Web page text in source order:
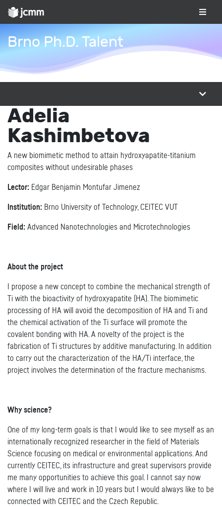
Brno Ph.D. Talent
Adelia
Kashimbetova
A new biomimetic method to attain hydroxyapatite-titanium
composites without undesirable phases
Lector: Edgar Benjamin Montufar Jimenez
Institution: Brno University of Technology, CEITEC VUT
Field: Advanced Nanotechnologies and Microtechnologies
About the project
I propose a new concept to combine the mechanical strength of
Ti with the bioactivity of hydroxyapatite (HA). The biomimetic
processing of HA will avoid the decomposition of HA and Ti and
the chemical activation of the Ti surface will promote the
covalent bonding with HA. A novelty of the project is the
fabrication of Ti structures by additive manufacturing. In addition
to carry out the characterization of the HA/Ti interface, the
project involves the determination of the fracture mechanisms.
Why science?
One of my long-term goals is that I would like to see myself as an
internationally recognized researcher in the field of Materials
Science focusing on medical or environmental applications. And
currently CEITEC, its infrastructure and great supervisors provide
me many opportunities to achieve this goal. I cannot say now
where I will live and work in 10 years but I would always like to be
connected with CEITEC and the Czech Republic.